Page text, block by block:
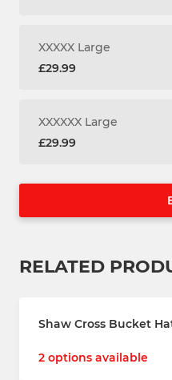
XXXXX Large
£29.99
XXXXXX Large
£29.99
RELATED
Shaw Cross Bucket
2 options available